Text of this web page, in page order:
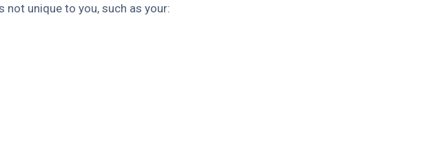
unique to you, such as your: